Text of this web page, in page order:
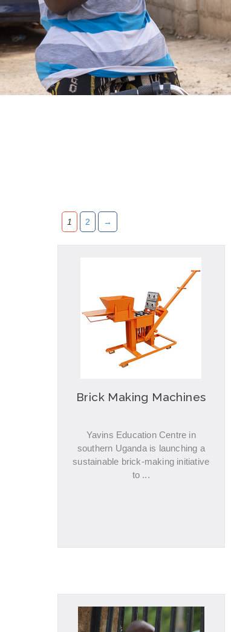
1 2 →
Brick Making Machines
Yavins Education Centre in
southern Uganda is launching a
sustainable brick-making initiative
to ...